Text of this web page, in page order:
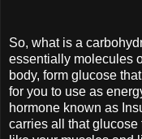
So, what is a
essentially molecules
body, form glucose
for you to use as
hormone known as
carries all that